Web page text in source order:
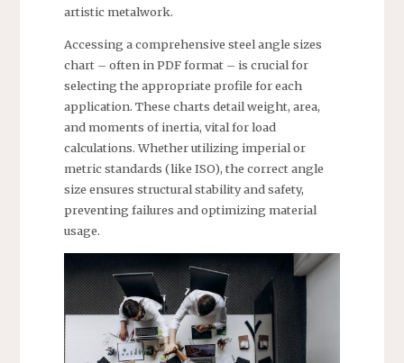
artistic metalwork.
Accessing a comprehensive steel angle sizes
chart – often in PDF format – is crucial for
selecting the appropriate profile for each
application. These charts detail weight, area,
and moments of inertia, vital for load
calculations. Whether utilizing imperial or
metric standards (like ISO), the correct angle
size ensures structural stability and safety,
preventing failures and optimizing material
usage.